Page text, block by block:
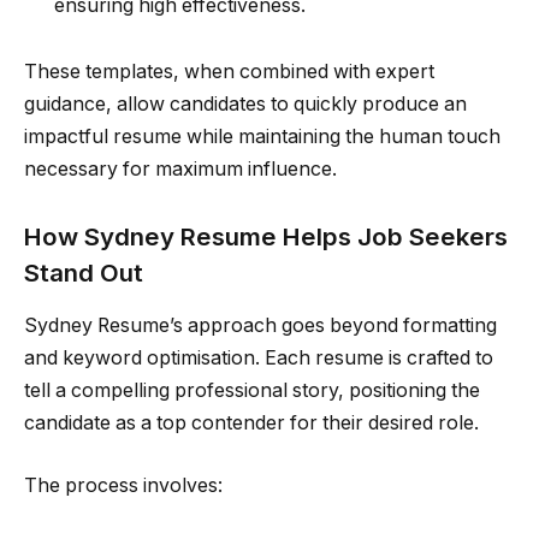
ensuring high effectiveness.
These templates, when combined with expert
guidance, allow candidates to quickly produce an
impactful resume while maintaining the human touch
necessary for maximum influence.
How Sydney Resume Helps Job Seekers
Stand Out
Sydney Resume’s approach goes beyond formatting
and keyword optimisation. Each resume is crafted to
tell a compelling professional story, positioning the
candidate as a top contender for their desired role.
The process involves: